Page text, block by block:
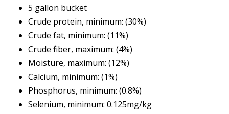
5 gallon bucket
Crude protein, minimum: (30%)
Crude fat, minimum: (11%)
Crude fiber, maximum: (4%)
Moisture, maximum: (12%)
Calcium, minimum: (1%)
Phosphorus, minimum: (0.8%)
Selenium, minimum: 0.125mg/kg